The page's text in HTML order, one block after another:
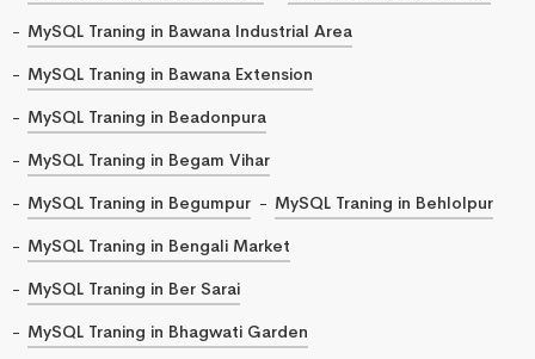
MySQL Traning in Bawana Industrial Area
MySQL Traning in Bawana Extension
MySQL Traning in Beadonpura
MySQL Traning in Begam Vihar
MySQL Traning in Begumpur
MySQL Traning in Behlolpur
MySQL Traning in Bengali Market
MySQL Traning in Ber Sarai
MySQL Traning in Bhagwati Garden